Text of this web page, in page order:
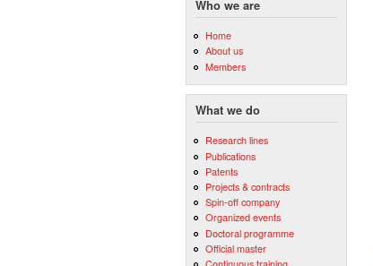
Who we are
Home
About us
Members
What we do
Research lines
Publications
Patents
Projects & contracts
Spin-off company
Organized events
Doctoral programme
Official master